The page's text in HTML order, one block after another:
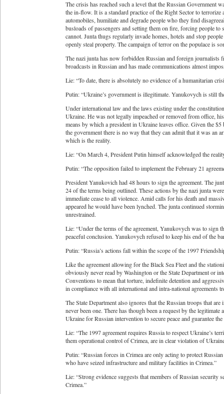
The crisis has reached such a level that the Russian Government
the in-flow. It is a standard practice of the Right Sector to
automobiles, humiliate and degrade people who they find
busloads of passengers and setting them on fire, forcing people
cannot. Junta thugs regularly invade homes, hotels and stop
openly steal property. The campaign of terror on the populace is
The nazi junta has now forbidden Russian and foreign
broadcasts in Russian and has made communications almost
Lie: “To date, there is absolutely no evidence of a humanitarian
Putin: “Ukraine’s government is illegitimate. Yanukovych is still
Under international law and the laws existing under the
Ukraine. He was not legally impeached or removed from office,
means by which a president in Ukraine leaves office. Given the
the government there is no way that they can admit that it was an
which is the reality.
Lie: “On March 4, President Putin himself acknowledged the
Putin: “The opposition failed to implement the February 21
President Yanukovich had 48 hours to sign the agreement. The
24 of the terms being outlined. These actions by the nazi junta
immediate cease to all violence. Amid calls for his death and
appeared he would have been lynched. The junta continued
unrestrained.
Lie: “Under the terms of the agreement, Yanukovych was to sign
peaceful conclusion. Yanukovych refused to keep his end of the
Putin: “Russia’s actions fall within the scope of the 1997
Like the agreement allowing for the Black Sea Fleet and the
obviously never read by Washington or the State Department or
Conventions to mean that torture, indefinite detention and
in compliance with all international and intra-national agreements
The State Department also ignores that the Russian troops that
never been one. There has though been a request by the
Ukraine for Russian intervention to secure peace and guarantee
Lie: “The 1997 agreement requires Russia to respect Ukraine’s
them operational control of Crimea, are in clear violation of
Putin: “Russian forces in Crimea are only acting to protect
who have seized infrastructure and military facilities in Crimea.”
Lie: “Strong evidence suggests that members of Russian
Crimea.”